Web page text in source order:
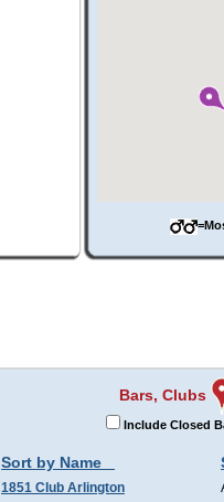
Bars, Clubs
Include Closed
Sort by Name
1851 Club Arlington